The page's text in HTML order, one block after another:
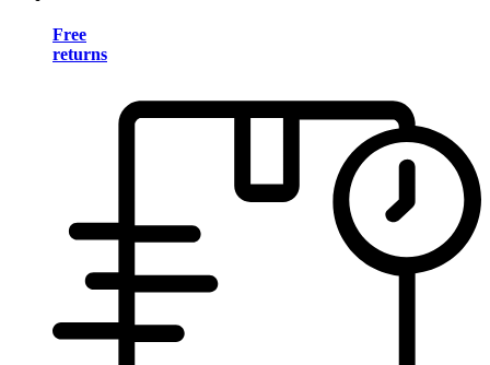
Free
returns